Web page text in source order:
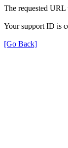
The requested URL
Your support ID is
[Go Back]